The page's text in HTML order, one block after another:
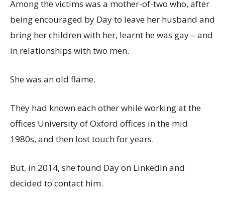
Among the victims was a mother-of-two who, after
being encouraged by Day to leave her husband and
bring her children with her, learnt he was gay – and
in relationships with two men.
She was an old flame.
They had known each other while working at the
offices University of Oxford offices in the mid
1980s, and then lost touch for years.
But, in 2014, she found Day on LinkedIn and
decided to contact him.